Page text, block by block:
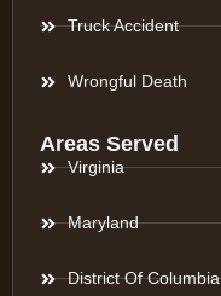
Truck Accident
Wrongful Death
Areas Served
Virginia
Maryland
District Of Columbia